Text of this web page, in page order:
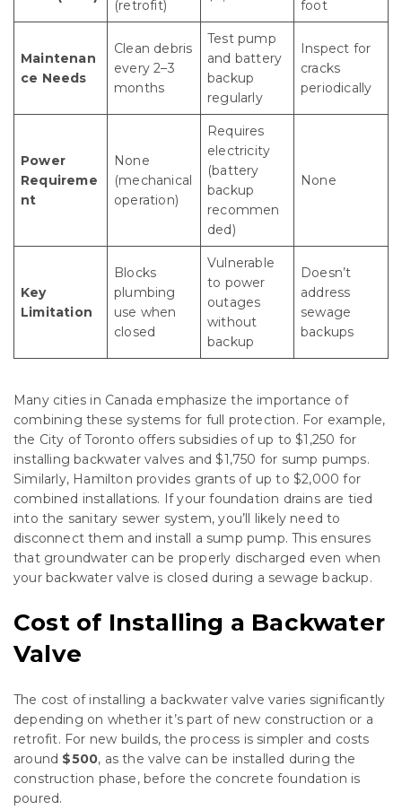
(retrofit) foot
Maintenan
ce Needs
Clean debris
every 2–3
months
Test pump
and battery
backup
regularly
Inspect for
cracks
periodically
Power
Requireme
nt
None
(mechanical
operation)
Requires
electricity
(battery
backup
recommen
ded)
None
Key
Limitation
Blocks
plumbing
use when
closed
Vulnerable
to power
outages
without
backup
Doesn’t
address
sewage
backups
Many cities in Canada emphasize the importance of
combining these systems for full protection. For example,
the City of Toronto offers subsidies of up to $1,250 for
installing backwater valves and $1,750 for sump pumps.
Similarly, Hamilton provides grants of up to $2,000 for
combined installations. If your foundation drains are tied
into the sanitary sewer system, you’ll likely need to
disconnect them and install a sump pump. This ensures
that groundwater can be properly discharged even when
your backwater valve is closed during a sewage backup.
Cost of Installing a Backwater
Valve
The cost of installing a backwater valve varies significantly
depending on whether it’s part of new construction or a
retrofit. For new builds, the process is simpler and costs
around $500, as the valve can be installed during the
construction phase, before the concrete foundation is
poured.